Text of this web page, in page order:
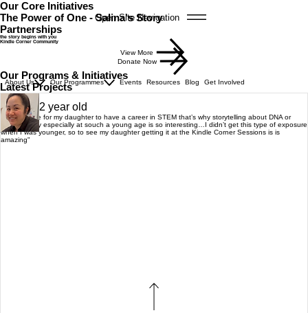
Open Site Navigation
the story begins with you
Kindle Corner Community
Donate Now
About Us Our Programmes Events Resources Blog Get Involved
Our Core Initiatives
The Power of One - Salina's Story
Partnerships
View More
Our Programs & Initiatives
Latest Projects
Michelle
Mum of 2 year old
"I would love for my daughter to have a career in STEM that’s why storytelling about DNA or
pulmonology especially at souch a young age is so interesting…I didn’t get this type of exposure
when I was younger, so to see my daughter getting it at the Kindle Corner Sessions is is
amazing"